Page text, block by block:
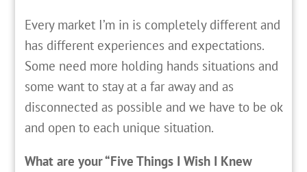
Every market I’m in is completely different and
has different experiences and expectations.
Some need more holding hands situations and
some want to stay at a far away and as
disconnected as possible and we have to be ok
and open to each unique situation.
What are your “Five Things I Wish I Knew